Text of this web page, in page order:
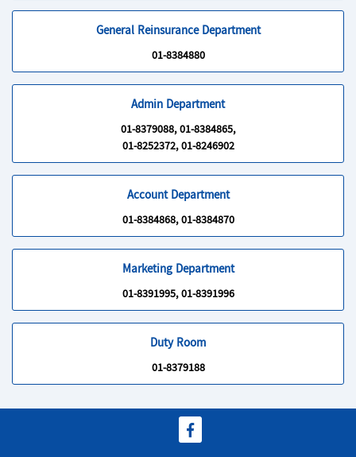
General Reinsurance Department
01-8384880
Admin Department
01-8379088, 01-8384865,
01-8252372, 01-8246902
Account Department
01-8384868, 01-8384870
Marketing Department
01-8391995, 01-8391996
Duty Room
01-8379188